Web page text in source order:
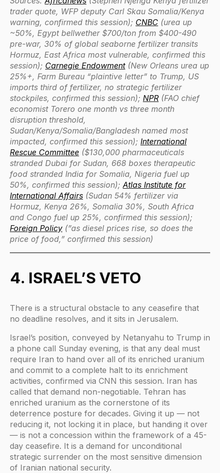
trader quote, WFP deputy Carl Skau Somalia/Kenya
warning, confirmed this session); CNBC (urea up
~50%, Egypt bellwether $700/ton from $400-490
pre-war, 30% of global seaborne fertilizer transits
Hormuz, East Africa most vulnerable, confirmed this
session); Carnegie Endowment(New Orleans urea up
25%+, Farm Bureau “plaintive letter” to Trump, US
imports third of fertilizer, no strategic fertilizer
stockpiles, confirmed this session); NPR (FAO chief
economist Torero one month vs three month
disruption threshold,
Sudan/Kenya/Somalia/Bangladesh named most
impacted, confirmed this session); International
Rescue Committee ($130,000 pharmaceuticals
stranded Dubai for Sudan, 668 boxes therapeutic
food stranded India for Somalia, Nigeria fuel up
50%, confirmed this session);Atlas Institute for
International Affairs (Sudan 54% fertilizer via
Hormuz, Kenya 26%, Somalia 30%, South Africa
and Congo fuel up 25%, confirmed this session);
Foreign Policy (”as diesel prices rise, so does the
price of food,” confirmed this session)
4. ISRAEL’S VETO
There is a structural obstacle to any ceasefire that
no deadline resolves, and it sits in Jerusalem.
Israel’s position, conveyed by Netanyahu to Trump in
a phone call Sunday evening, is that any deal must
require Iran to hand over all of its enriched uranium
and commit to a complete halt to its enrichment
activities, confirmed via CNN this session. Iran has
called that demand non-negotiable. Tehran has
enriched uranium as the cornerstone of its
deterrence posture for decades. Giving it up — not
reducing it, not locking it in place, but handing it over
— is not a concession within the framework of a 45-
day ceasefire. It is a demand for unconditional
strategic surrender on the most sensitive dimension
of Iranian national security.